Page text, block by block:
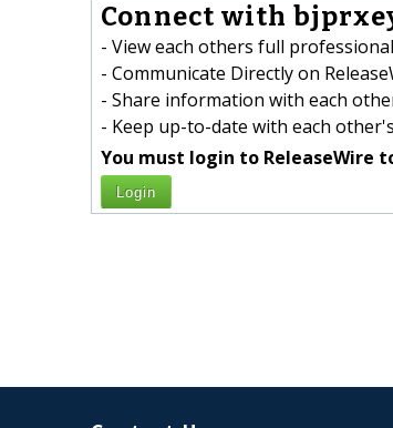
Connect with
- View each others full
- Communicate Directly on
- Share information with each
- Keep up-to-date with each
You must login to ReleaseWire
Login